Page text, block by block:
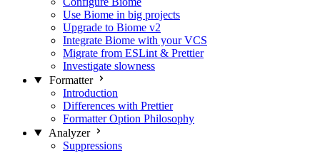
Use Biome in big projects
Upgrade to Biome v2
Integrate Biome with your VCS
Migrate from ESLint & Prettier
Investigate slowness
Formatter
Introduction
Differences with Prettier
Formatter Option Philosophy
Analyzer
Suppressions